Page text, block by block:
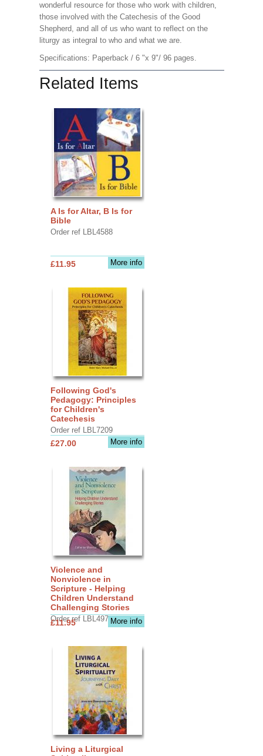
wonderful resource for those who work with children,
those involved with the Catechesis of the Good
Shepherd, and all of us who want to reflect on the
liturgy as integral to who and what we are.
Specifications: Paperback / 6 "x 9"/ 96 pages.
Related Items
A Is for Altar, B Is for
Bible
Order ref LBL4588
More info
£11.95
Following God's
Pedagogy: Principles
for Children's
Catechesis
Order ref LBL7209
More info
£27.00
Violence and
Nonviolence in
Scripture - Helping
Children Understand
Challenging Stories
Order ref LBL4970More info
£11.95
Living a Liturgical